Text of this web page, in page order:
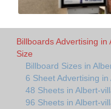
Billboards Advertising in
Size
Billboard Sizes in
6 Sheet Advertising in
48 Sheets in Albert-
96 Sheets in Albert-